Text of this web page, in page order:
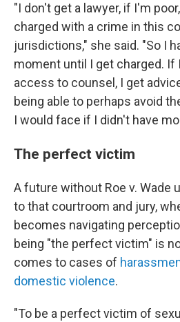
"I don't get a lawyer, if I'm
charged with a crime in this
jurisdictions," she said. "So I
moment until I get charged. If
access to counsel, I get
being able to perhaps avoid
I would face if I didn't have
The perfect victim
A future without Roe v. Wade
to that courtroom and jury,
becomes navigating
being "the perfect victim" is
comes to cases of
domestic violence.
"To be a perfect victim of